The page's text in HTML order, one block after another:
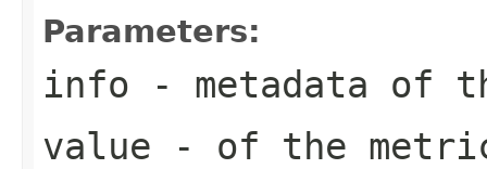
Parameters:
info - metadata of
value - of the